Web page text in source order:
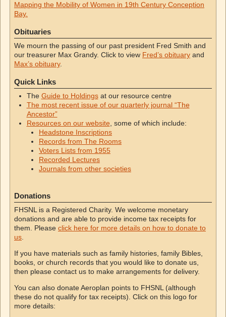
Mapping the Mobility of Women in 19th Century Conception
Bay.
Obituaries
We mourn the passing of our past president Fred Smith and
our treasurer Max Grandy. Click to view Fred’s obituary and
Max’s obituary.
Quick Links
The Guide to Holdingsat our resource centre
The most recent issue of our quarterly journal “The
Ancestor”
Resources on our website, some of which include:
Headstone Inscriptions
Records from The Rooms
Voters Lists from 1955
Recorded Lectures
Journals from other societies
Donations
FHSNL is a Registered Charity. We welcome monetary
donations and are able to provide income tax receipts for
them. Please click here for more details on how to donate to
us.
If you have materials such as family histories, family Bibles,
books, or church records that you would like to donate us,
then please contact us to make arrangements for delivery.
You can also donate Aeroplan points to FHSNL (although
these do not qualify for tax receipts). Click on this logo for
more details: